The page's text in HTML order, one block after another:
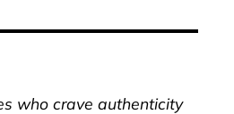
who crave authenticity